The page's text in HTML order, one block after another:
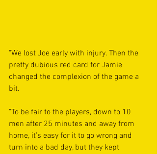
"We lost Joe early with injury. Then the
pretty dubious red card for Jamie
changed the complexion of the game a
bit.
"To be fair to the players, down to 10
men after 25 minutes and away from
home, it’s easy for it to go wrong and
turn into a bad day, but they kept